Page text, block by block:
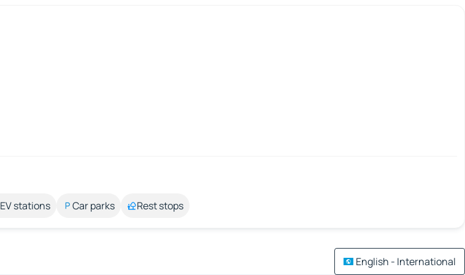
EV stations Car parks Rest stops
English - International